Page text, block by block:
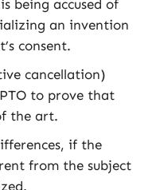
being accused of
an invention
consent.
cancellation)
to prove that
the art.
if the
from the subject